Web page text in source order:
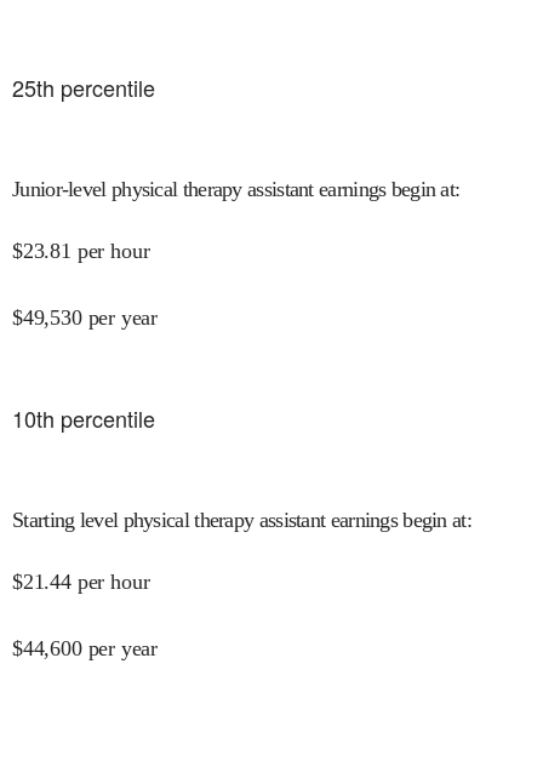
25th percentile
Junior-level physical therapy assistant earnings begin at:
$23.81 per hour
$49,530 per year
10th percentile
Starting level physical therapy assistant earnings begin at:
$21.44 per hour
$44,600 per year